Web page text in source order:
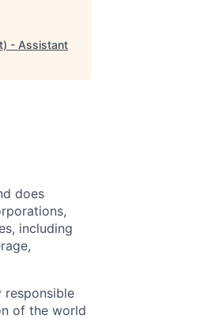
- Assistant
does
including
responsible
of the world